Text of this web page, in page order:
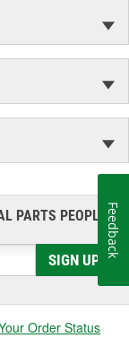
PARTS PEOPLE®
SIGN UP
Order Status
Feedback